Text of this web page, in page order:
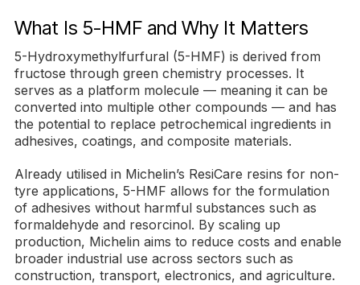
What Is 5-HMF and Why It Matters
5-Hydroxymethylfurfural (5-HMF) is derived from
fructose through green chemistry processes. It
serves as a platform molecule — meaning it can be
converted into multiple other compounds — and has
the potential to replace petrochemical ingredients in
adhesives, coatings, and composite materials.
Already utilised in Michelin’s ResiCare resins for non-
tyre applications, 5-HMF allows for the formulation
of adhesives without harmful substances such as
formaldehyde and resorcinol. By scaling up
production, Michelin aims to reduce costs and enable
broader industrial use across sectors such as
construction, transport, electronics, and agriculture.